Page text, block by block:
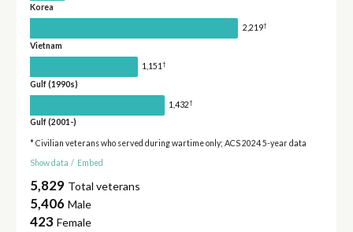
Korea
2,219†
Vietnam
1,151†
Gulf (1990s)
1,432†
Gulf (2001-)
* Civilian veterans who served during wartime only; ACS 2024 5-year data
Show data / Embed
5,829 Total veterans
5,406 Male
423 Female